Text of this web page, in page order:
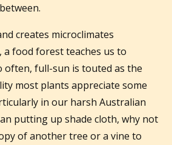
creates microclimates
a food forest teaches us to
often, full-sun is touted as the
most plants appreciate some
in our harsh Australian
putting up shade cloth, why not
of another tree or a vine to